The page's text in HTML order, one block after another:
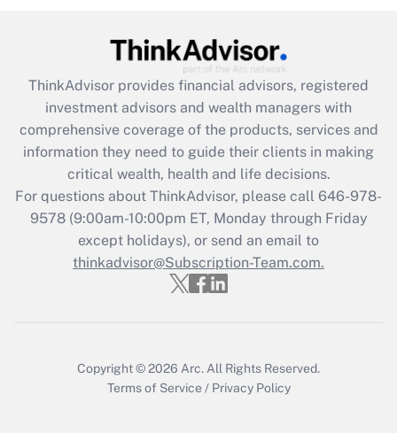
What is the CARES Act employee
retention tax credit that was available
during 2020 and 2021?
Get Answer
Recently Updated Q&As
Who must file a return?
Get Answer
ThinkAdvisor provides financial advisors, registered
investment advisors and wealth managers with
comprehensive coverage of the products, services and
information they need to guide their clients in making
critical wealth, health and life decisions.
For questions about ThinkAdvisor, please call 646-978-
9578(9:00am-10:00pm ET, Monday through Friday
except holidays), or send an email to
thinkadvisor@Subscription-Team.com.
Copyright © 2026 Arc. All Rights Reserved.
Terms of Service / Privacy Policy